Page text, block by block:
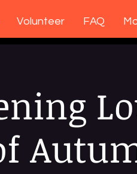
Volunteer FAQ